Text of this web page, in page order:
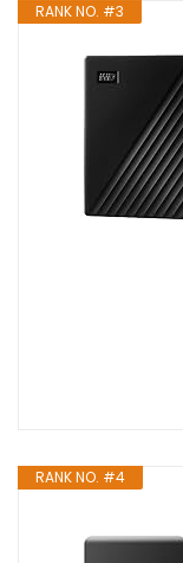
RANK NO. #3
RANK NO. #4